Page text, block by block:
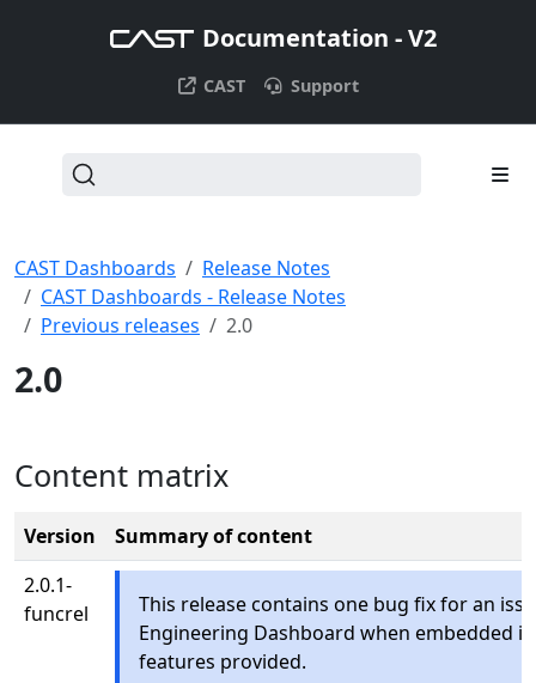
Documentation - V2
CAST Support
CAST Dashboards
Release Notes
CAST Dashboards - Release Notes
Previous releases
2.0
2.0
Content matrix
Version
Summary of content
2.0.1-
funcrel
This release contains one bug fix for an
Engineering Dashboard when embedded
features provided.